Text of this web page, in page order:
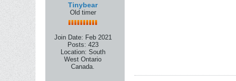
Tinybear
Old timer
Join Date: Feb 2021
Posts: 423
Location: South
West Ontario
Canada.